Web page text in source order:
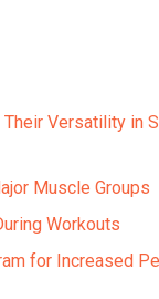
Versatility in
Muscle Groups
Workouts
for Increased